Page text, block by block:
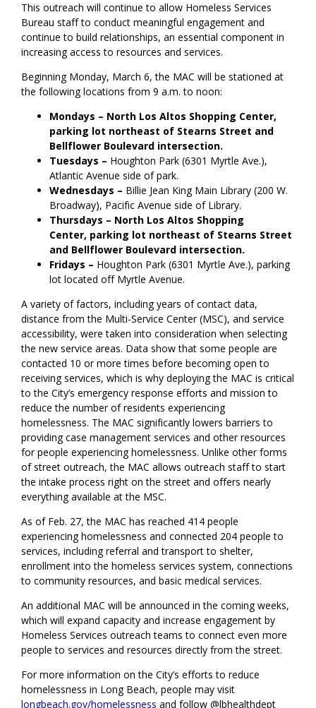
This outreach will continue to allow Homeless Services
Bureau staff to conduct meaningful engagement and
continue to build relationships, an essential component in
increasing access to resources and services.
Beginning Monday, March 6, the MAC will be stationed at
the following locations from 9 a.m. to noon:
Mondays – North Los Altos Shopping Center,
parking lot northeast of Stearns Street and
Bellflower Boulevard intersection.
Tuesdays – Houghton Park (6301 Myrtle Ave.),
Atlantic Avenue side of park.
Wednesdays – Billie Jean King Main Library (200 W.
Broadway), Pacific Avenue side of Library.
Thursdays – North Los Altos Shopping
Center, parking lot northeast of Stearns Street
and Bellflower Boulevard intersection.
Fridays – Houghton Park (6301 Myrtle Ave.), parking
lot located off Myrtle Avenue.
A variety of factors, including years of contact data,
distance from the Multi-Service Center (MSC), and service
accessibility, were taken into consideration when selecting
the new service areas. Data show that some people are
contacted 10 or more times before becoming open to
receiving services, which is why deploying the MAC is critical
to the City’s emergency response efforts and mission to
reduce the number of residents experiencing
homelessness. The MAC significantly lowers barriers to
providing case management services and other resources
for people experiencing homelessness. Unlike other forms
of street outreach, the MAC allows outreach staff to start
the intake process right on the street and offers nearly
everything available at the MSC.
As of Feb. 27, the MAC has reached 414 people
experiencing homelessness and connected 204 people to
services, including referral and transport to shelter,
enrollment into the homeless services system, connections
to community resources, and basic medical services.
An additional MAC will be announced in the coming weeks,
which will expand capacity and increase engagement by
Homeless Services outreach teams to connect even more
people to services and resources directly from the street.
For more information on the City’s efforts to reduce
homelessness in Long Beach, people may visit
longbeach.gov/homelessness and follow @lbhealthdept